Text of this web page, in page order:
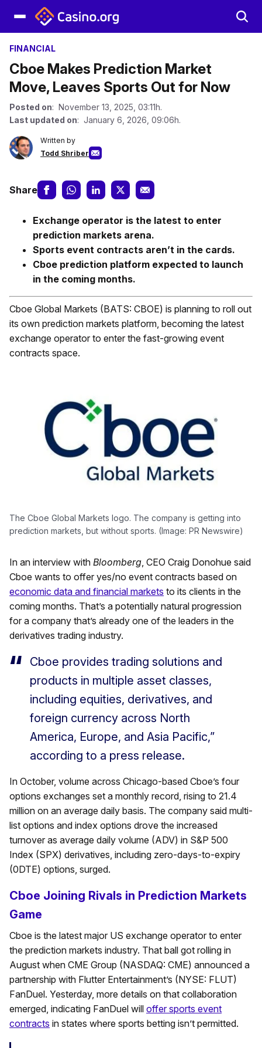
FINANCIAL
Cboe Makes Prediction Market
Move, Leaves Sports Out for Now
Posted on: November 13, 2025, 03:11h.
Last updated on: January 6, 2026, 09:06h.
Written by
Todd Shriber
Share
Exchange operator is the latest to enter
prediction markets arena.
Sports event contracts aren’t in the cards.
Cboe prediction platform expected to launch
in the coming months.
Cboe Global Markets (BATS: CBOE) is planning to roll out
its own prediction markets platform, becoming the latest
exchange operator to enter the fast-growing event
contracts space.
The Cboe Global Markets logo. The company is getting into
prediction markets, but without sports. (Image: PR Newswire)
In an interview with Bloomberg , CEO Craig Donohue said
Cboe wants to offer yes/no event contracts based on
economic data and financial markets to its clients in the
coming months. That’s a potentially natural progression
for a company that’s already one of the leaders in the
derivatives trading industry.
Cboe provides trading solutions and
products in multiple asset classes,
including equities, derivatives, and
foreign currency across North
America, Europe, and Asia Pacific,”
according to a press release.
In October, volume across Chicago-based Cboe’s four
options exchanges set a monthly record, rising to 21.4
million on an average daily basis. The company said multi-
list options and index options drove the increased
turnover as average daily volume (ADV) in S&P 500
Index (SPX) derivatives, including zero-days-to-expiry
(0DTE) options, surged.
Cboe Joining Rivals in Prediction Markets
Game
Cboe is the latest major US exchange operator to enter
the prediction markets industry. That ball got rolling in
August when CME Group (NASDAQ: CME) announced a
partnership with Flutter Entertainment’s (NYSE: FLUT)
FanDuel. Yesterday, more details on that collaboration
emerged, indicating FanDuel will offer sports event
contracts in states where sports betting isn’t permitted.